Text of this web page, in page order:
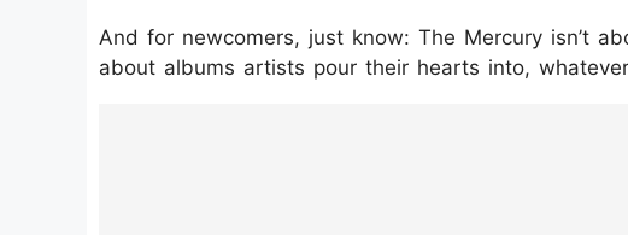
And for newcomers, just know: The Mercury isn’t
about albums artists pour their hearts into,